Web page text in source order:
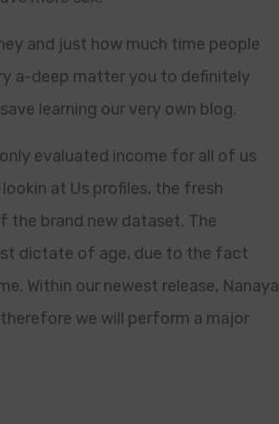
and just how much time people
a-deep matter you to definitely
learning our very own blog.
evaluated income for all of us
at Us profiles, the fresh
the brand new dataset. The
dictate of age, due to the fact
Within our newest release, Nanaya
we will perform a major